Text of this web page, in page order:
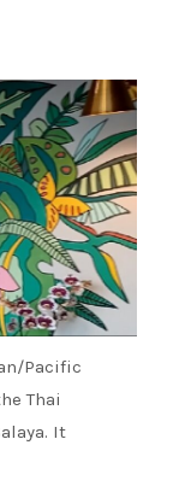
Pacific
Thai
It